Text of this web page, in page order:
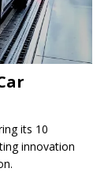
its 10
innovation